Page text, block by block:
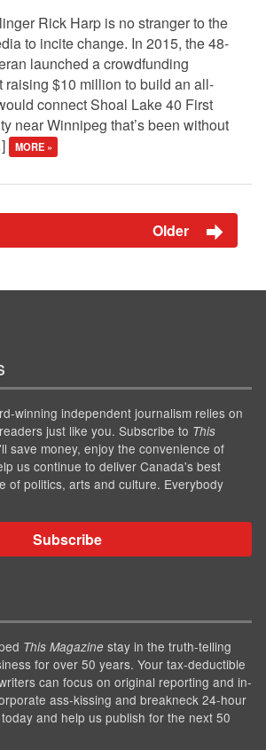
Rick Harp is no stranger to the
to incite change. In 2015, the 48-
launched a crowdfunding
raising $10 million to build an all-
connect Shoal Lake 40 First
near Winnipeg that’s been without
MORE »
Older
winning independent journalism relies on
just like you. Subscribe to This
save money, enjoy the convenience of
us continue to deliver Canada's best
of politics, arts and culture. Everybody
Subscribe
This Magazine stay in the truth-telling
for over 50 years. Your tax-deductible
can focus on original reporting and in-
ass-kissing and breakneck 24-hour
and help us publish for the next 50